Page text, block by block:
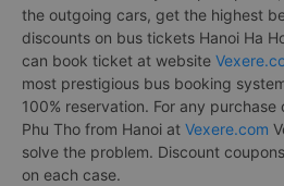
the outgoing cars, get the highest
discounts on bus tickets Hanoi Ha
can book ticket at website
most prestigious bus booking
100% reservation. For any
Phu Tho from Hanoi at Vexere.com
solve the problem. Discount
on each case.